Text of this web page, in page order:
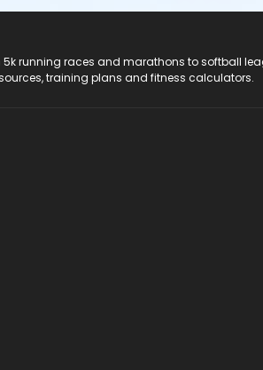
5k running races and marathons to softball
training plans and fitness calculators.